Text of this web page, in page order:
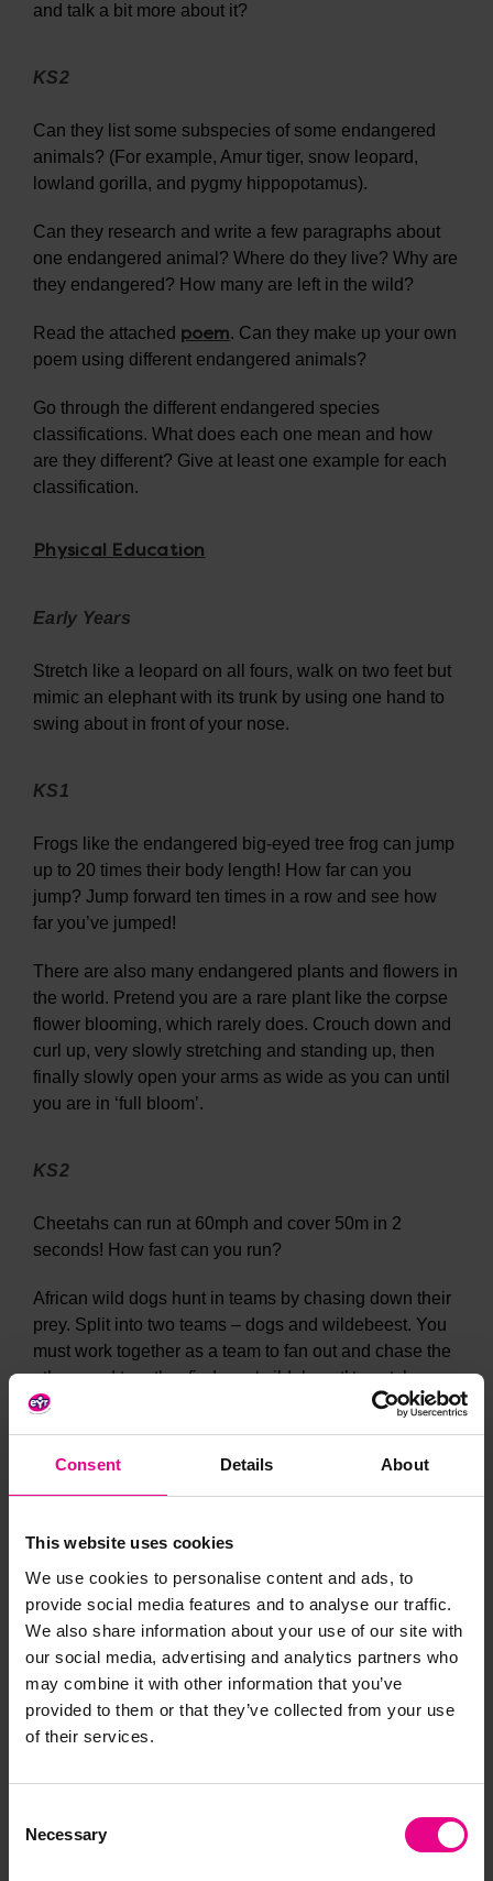
Consent Details About
This website uses cookies
We use cookies to personalise content and ads, to
provide social media features and to analyse our traffic.
We also share information about your use of our site with
our social media, advertising and analytics partners who
may combine it with other information that you’ve
provided to them or that they’ve collected from your use
of their services.
Selection
Necessary
and talk a bit more about it?
KS2
Can they list some subspecies of some endangered
animals? (For example, Amur tiger, snow leopard,
lowland gorilla, and pygmy hippopotamus).
Can they research and write a few paragraphs about
one endangered animal? Where do they live? Why are
they endangered? How many are left in the wild?
Read the attached poem. Can they make up your own
poem using different endangered animals?
Go through the different endangered species
classifications. What does each one mean and how
are they different? Give at least one example for each
classification.
Physical Education
Early Years
Stretch like a leopard on all fours, walk on two feet but
mimic an elephant with its trunk by using one hand to
swing about in front of your nose.
KS1
Frogs like the endangered big-eyed tree frog can jump
up to 20 times their body length! How far can you
jump? Jump forward ten times in a row and see how
far you’ve jumped!
There are also many endangered plants and flowers in
the world. Pretend you are a rare plant like the corpse
flower blooming, which rarely does. Crouch down and
curl up, very slowly stretching and standing up, then
finally slowly open your arms as wide as you can until
you are in ‘full bloom’.
KS2
Cheetahs can run at 60mph and cover 50m in 2
seconds! How fast can you run?
African wild dogs hunt in teams by chasing down their
prey. Split into two teams – dogs and wildebeest. You
must work together as a team to fan out and chase the
others and together find one ‘wildebeest’ to catch.
They usually go for the slowest prey and can run for 3
miles without stopping! Can each wildebeest evade
capture by running as fast and as far they can?
Early Years
What type of habitats do some animals and species
live in? (For example, giraffe – savannah/open plains,
gorilla – jungle, polar bears – Arctic (North Pole),
jaguar – rainforests, coral reefs – oceans)
KS1
Can they name some of the countries some